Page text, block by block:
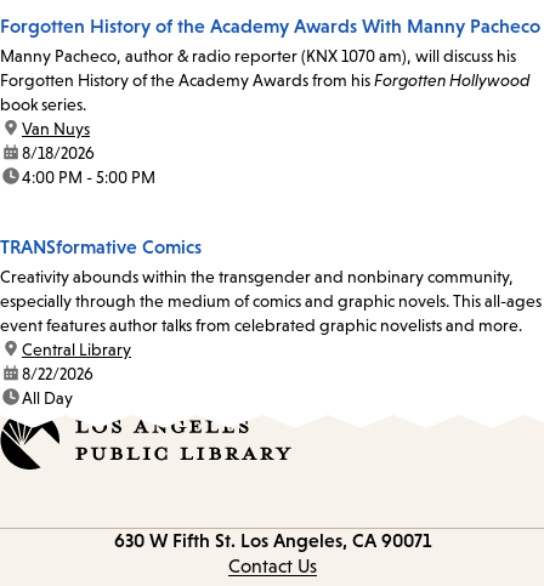
Forgotten History of the Academy Awards With Manny Pacheco
Manny Pacheco, author & radio reporter (KNX 1070 am), will discuss his
Forgotten History of the Academy Awards from hisForgotten Hollywood
book series.
location:
Van Nuys
date:8/18/2026
time:4:00 PM - 5:00 PM
TRANSformative Comics
Creativity abounds within the transgender and nonbinary community,
especially through the medium of comics and graphic novels. This all-ages
event features author talks from celebrated graphic novelists and more.
location:
Central Library
date:8/22/2026
time:All Day
630 W Fifth St. Los Angeles, CA 90071
Contact Us